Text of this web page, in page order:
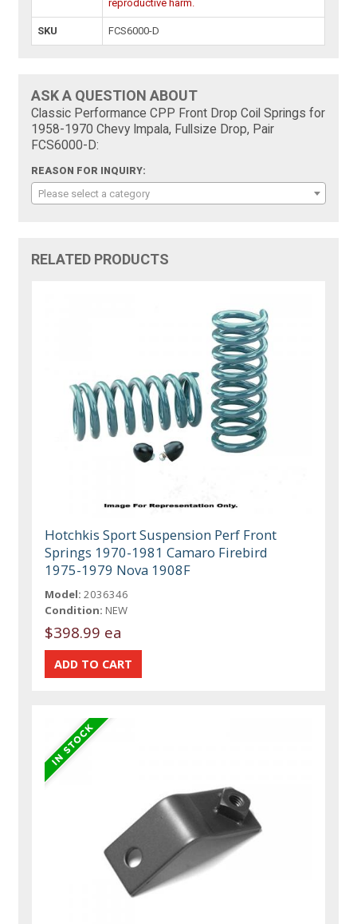
reproductive harm.
SKU FCS6000-D
ASK A QUESTION ABOUT
Classic Performance CPP Front Drop Coil Springs for
1958-1970 Chevy Impala, Fullsize Drop, Pair
FCS6000-D:
REASON FOR INQUIRY:
Please select a category
RELATED PRODUCTS
Hotchkis Sport Suspension Perf Front
Springs 1970-1981 Camaro Firebird
1975-1979 Nova 1908F
Model: 2036346
Condition: NEW
$398.99 ea